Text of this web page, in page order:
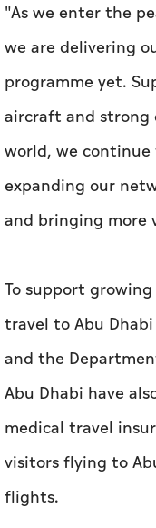
"As we enter the
we are delivering
programme yet.
aircraft and strong
world, we
expanding our
and bringing more
To support
travel to Abu
and the
Abu Dhabi have
medical travel
visitors flying to
flights.